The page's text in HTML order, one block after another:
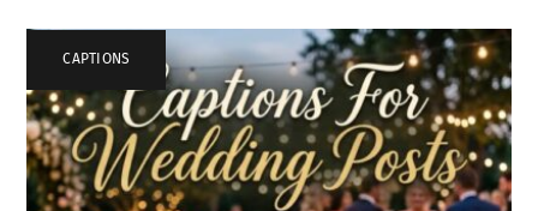
CAPTIONS